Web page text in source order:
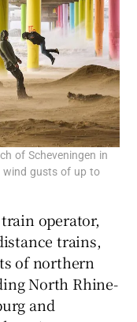
of Scheveningen in
wind gusts of up to
operator,
trains,
of northern
North Rhine-
and